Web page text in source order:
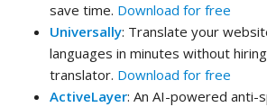
save time. Download for free
Universally: Translate your
languages in minutes without
translator. Download for free
ActiveLayer: An AI-powered anti-